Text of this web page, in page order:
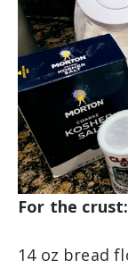
For the crust:
14 oz bread